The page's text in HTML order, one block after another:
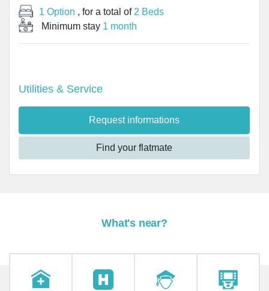
1 Option , for a total of 2 Beds
Minimum stay 1 month
Utilities & Service
Request informations
Find your flatmate
What's near?